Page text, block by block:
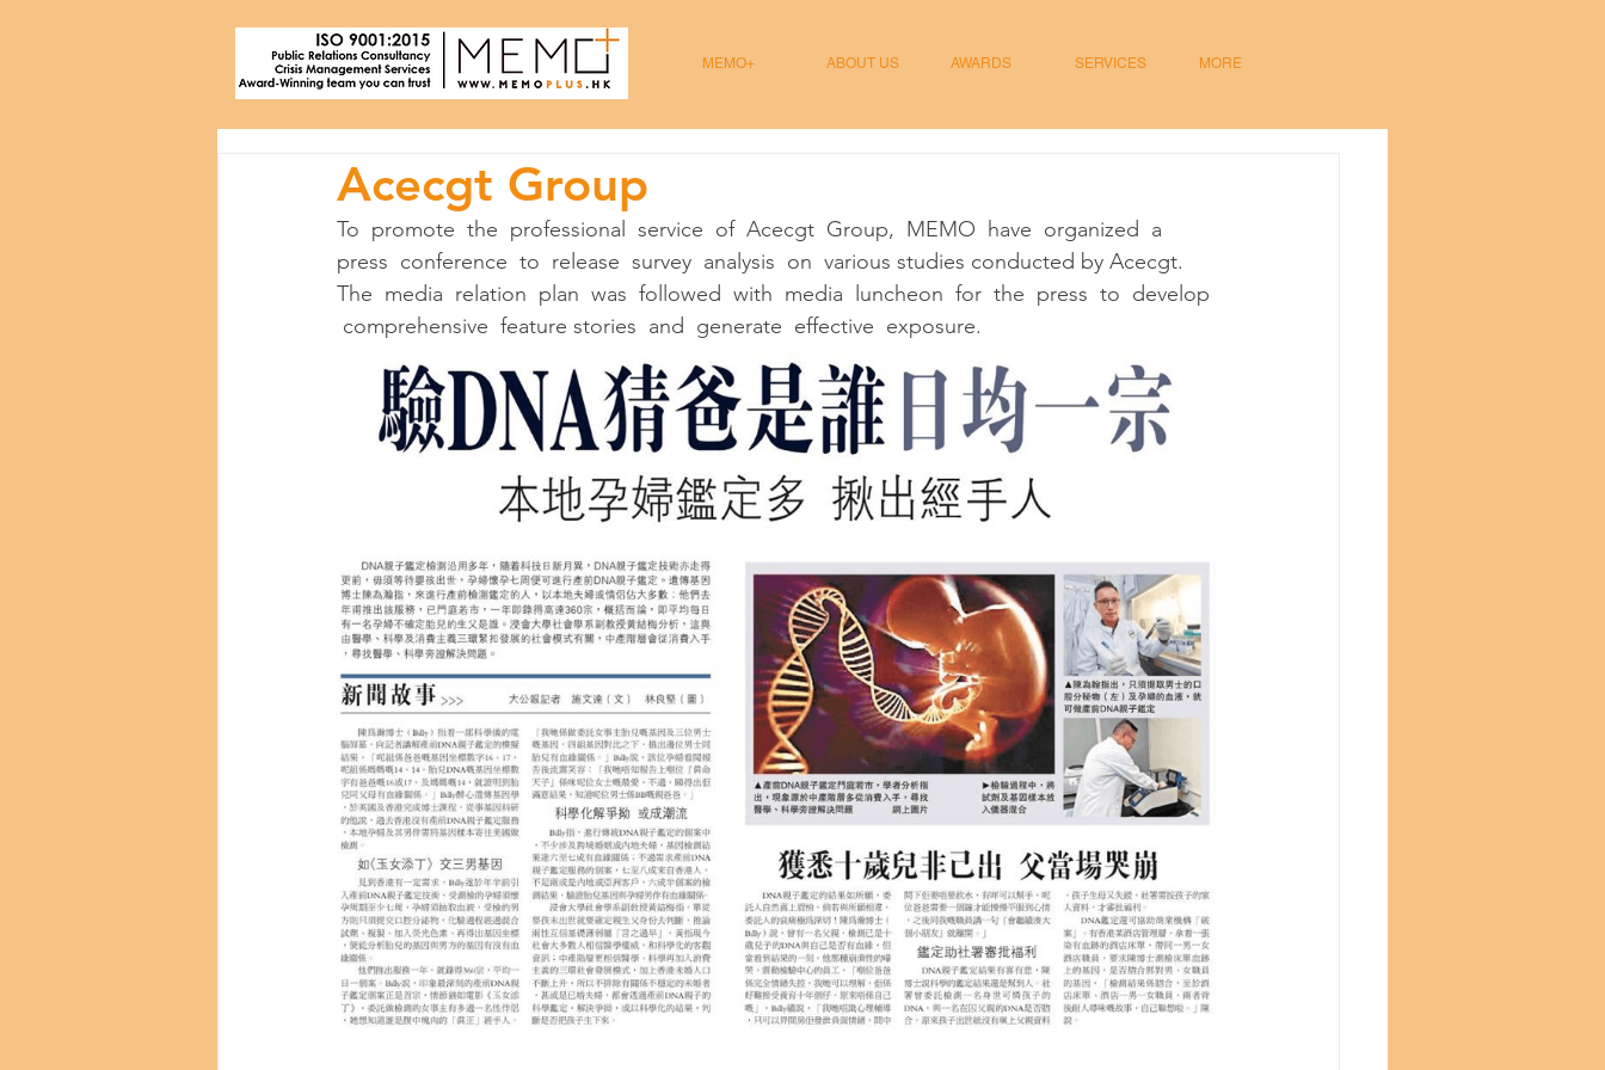
MEMO+ ABOUT US AWARDS SERVICES MORE
Acecgt Group
To  promote  the  professional  service  of  Acecgt  Group,  MEMO  have  organized  a
press  conference  to  release  survey  analysis  on  various studies conducted by Acecgt.
The  media  relation  plan  was  followed  with  media  luncheon  for  the  press  to  develop
comprehensive  feature stories  and  generate  effective  exposure.